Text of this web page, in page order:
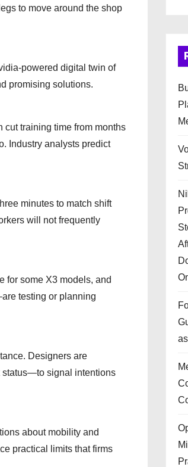
to move around the shop
powered digital twin of
promising solutions.
training time from months
Industry analysts predict
minutes to match shift
will not frequently
for some X3 models, and
testing or planning
Designers are
status—to signal intentions
about mobility and
practical limits that firms